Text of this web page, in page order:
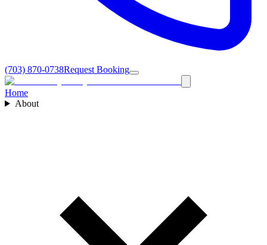
(703) 870-0738Request Booking
Home
About